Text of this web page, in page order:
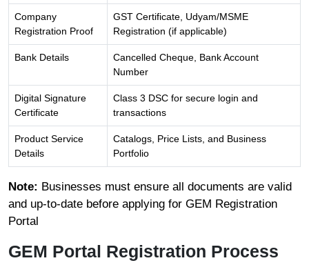
Company
Registration Proof
GST Certificate, Udyam/MSME
Registration (if applicable)
Bank Details
Cancelled Cheque, Bank Account
Number
Digital Signature
Certificate
Class 3 DSC for secure login and
transactions
Product Service
Details
Catalogs, Price Lists, and Business
Portfolio
Note: Businesses must ensure all documents are valid
and up-to-date before applying for GEM Registration
Portal
GEM Portal Registration Process